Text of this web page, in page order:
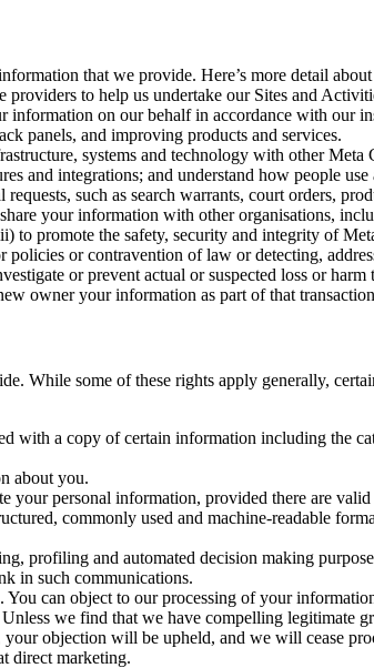
that we provide. Here’s more detail
to help us undertake our Sites and
on our behalf in accordance with our
panels, and improving products and services.
systems and technology with other Meta
and integrations; and understand how people
such as search warrants, court orders,
your information with other organisations,
promote the safety, security and integrity of
or contravention of law or detecting,
or prevent actual or suspected loss or harm
owner your information as part of that
While some of these rights apply generally,
with a copy of certain information including the
about you.
your personal information, provided there are
commonly used and machine-readable
profiling and automated decision making
in such communications.
can object to our processing of your
we find that we have compelling legitimate
objection will be upheld, and we will cease
direct marketing.